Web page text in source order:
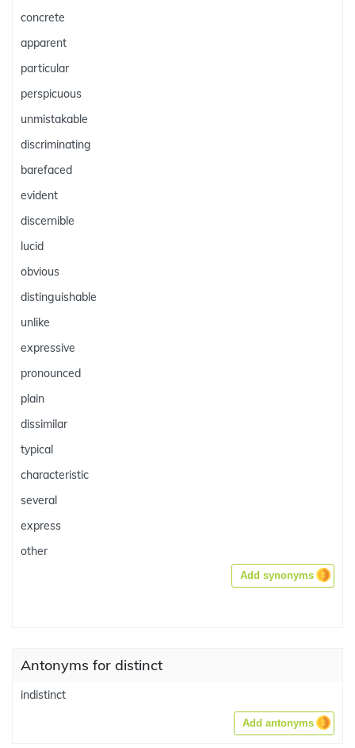
concrete
apparent
particular
perspicuous
unmistakable
discriminating
barefaced
evident
discernible
lucid
obvious
distinguishable
unlike
expressive
pronounced
plain
dissimilar
typical
characteristic
several
express
other
Add synonyms
Antonyms for distinct
indistinct
Add antonyms